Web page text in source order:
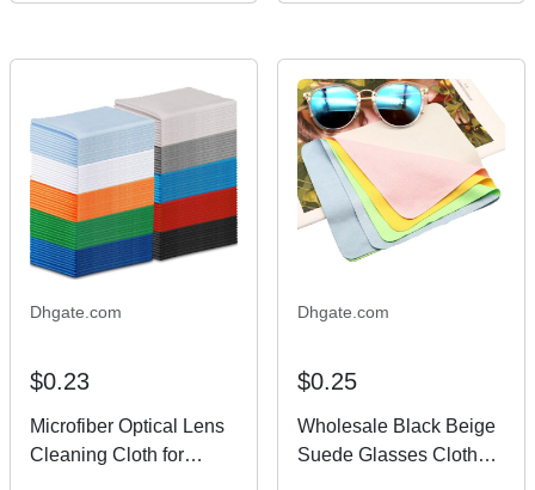
female
Dhgate.com
$0.23
Microfiber Optical Lens
Cleaning Cloth for
Dhgate.com
$0.25
Wholesale Black Beige
Suede Glasses Cloth